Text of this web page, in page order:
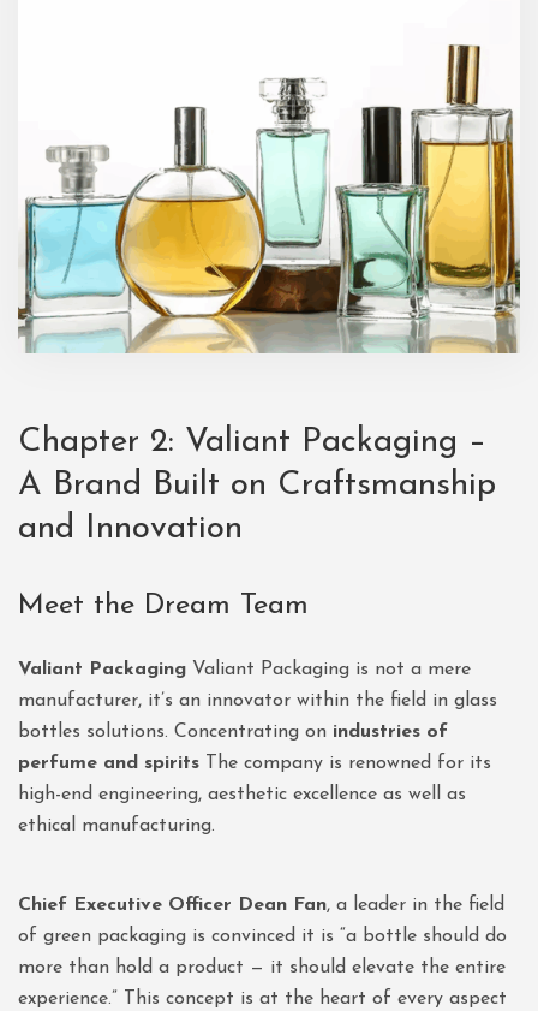
Chapter 2: Valiant Packaging –
A Brand Built on Craftsmanship
and Innovation
Meet the Dream Team
Valiant Packaging Valiant Packaging is not a mere
manufacturer, it’s an innovator within the field in glass
bottles solutions. Concentrating on industries of
perfume and spirits The company is renowned for its
high-end engineering, aesthetic excellence as well as
ethical manufacturing.
Chief Executive Officer Dean Fan, a leader in the field
of green packaging is convinced it is “a bottle should do
more than hold a product — it should elevate the entire
experience.” This concept is at the heart of every aspect